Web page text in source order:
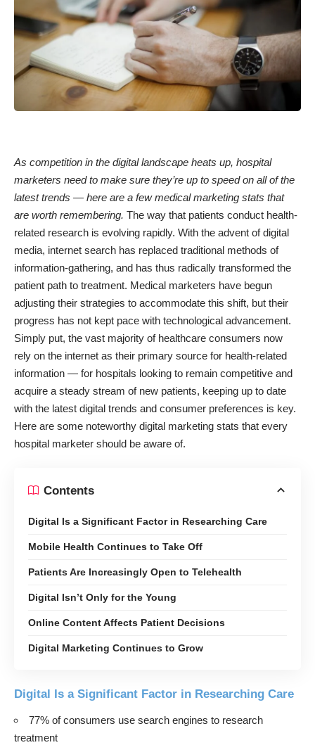
As competition in the digital landscape heats up, hospital
marketers need to make sure they’re up to speed on all of the
latest trends — here are a few medical marketing stats that
are worth remembering. The way that patients conduct health-
related research is evolving rapidly. With the advent of digital
media, internet search has replaced traditional methods of
information-gathering, and has thus radically transformed the
patient path to treatment. Medical marketers have begun
adjusting their strategies to accommodate this shift, but their
progress has not kept pace with technological advancement.
Simply put, the vast majority of healthcare consumers now
rely on the internet as their primary source for health-related
information — for hospitals looking to remain competitive and
acquire a steady stream of new patients, keeping up to date
with the latest digital trends and consumer preferences is key.
Here are some noteworthy digital marketing stats that every
hospital marketer should be aware of.
Contents
Digital Is a Significant Factor in Researching Care
Mobile Health Continues to Take Off
Patients Are Increasingly Open to Telehealth
Digital Isn’t Only for the Young
Online Content Affects Patient Decisions
Digital Marketing Continues to Grow
Digital Is a Significant Factor in Researching Care
77% of consumers use search engines to research
treatment